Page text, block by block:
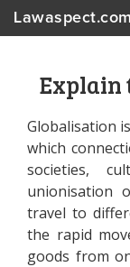
Lawaspect.com
Explain
Globalisation
which
societies,
unionisation
travel to
the rapid
goods from